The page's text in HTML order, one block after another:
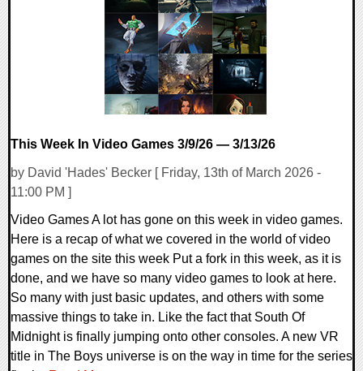
This Week In Video Games 3/9/26 — 3/13/26
by David 'Hades' Becker [ Friday, 13th of March 2026 -
11:00 PM ]
Video Games A lot has gone on this week in video games.
Here is a recap of what we covered in the world of video
games on the site this week Put a fork in this week, as it is
done, and we have so many video games to look at here.
So many with just basic updates, and others with some
massive things to take in. Like the fact that South Of
Midnight is finally jumping onto other consoles. A new VR
title in The Boys universe is on the way in time for the series